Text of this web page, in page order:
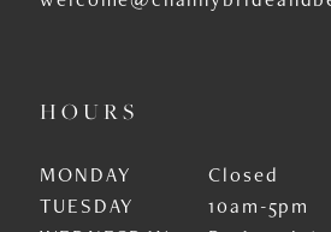
HOURS
MONDAY
Closed
TUESDAY
10am-5pm